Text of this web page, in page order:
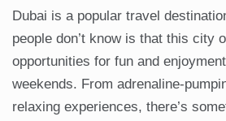
Dubai is a popular travel
people don’t know is that this city
opportunities for fun and
weekends. From adrenaline-
relaxing experiences, there’s